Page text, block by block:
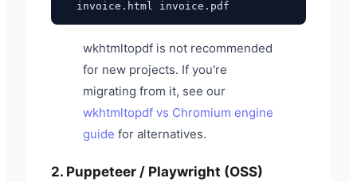
wkhtmltopdf is not recommended
for new projects. If you're
migrating from it, see our
wkhtmltopdf vs Chromium engine
guide for alternatives.
2. Puppeteer / Playwright (OSS)